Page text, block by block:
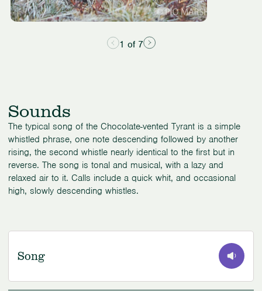
1 of 7
Sounds
The typical song of the Chocolate-vented Tyrant is a simple
whistled phrase, one note descending followed by another
rising, the second whistle nearly identical to the first but in
reverse. The song is tonal and musical, with a lazy and
relaxed air to it. Calls include a quick whit, and occasional
high, slowly descending whistles.
Song